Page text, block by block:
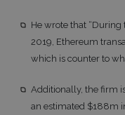
He wrote that
2019, Ethereum
which is counter to
Additionally, the firm
an estimated $188m